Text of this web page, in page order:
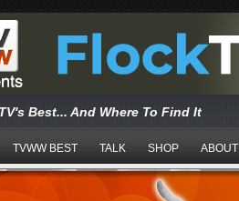
Best... And Where To Find It
TVWW BEST TALK SHOP ABOUT